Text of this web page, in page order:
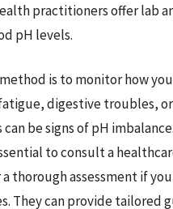
practitioners offer lab
pH levels.
is to monitor how
digestive troubles, or
be signs of pH imbalance.
to consult a
thorough assessment if
They can provide tailored